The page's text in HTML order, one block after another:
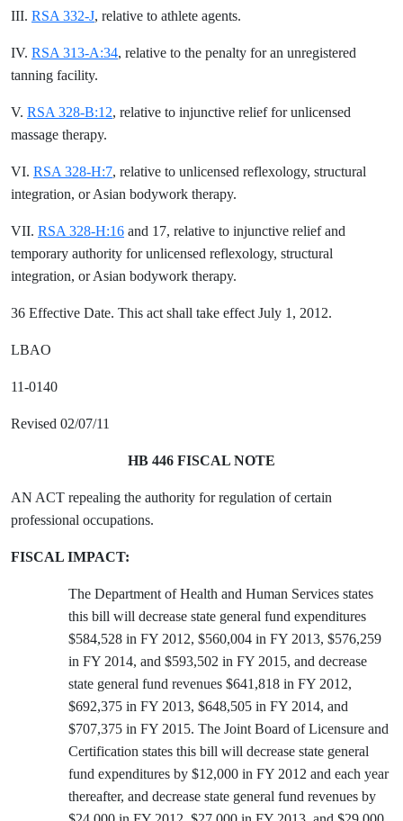
III. RSA 332-J, relative to athlete agents.
IV. RSA 313-A:34, relative to the penalty for an unregistered
tanning facility.
V. RSA 328-B:12, relative to injunctive relief for unlicensed
massage therapy.
VI. RSA 328-H:7, relative to unlicensed reflexology, structural
integration, or Asian bodywork therapy.
VII. RSA 328-H:16 and 17, relative to injunctive relief and
temporary authority for unlicensed reflexology, structural
integration, or Asian bodywork therapy.
36 Effective Date. This act shall take effect July 1, 2012.
LBAO
11-0140
Revised 02/07/11
HB 446 FISCAL NOTE
AN ACT repealing the authority for regulation of certain
professional occupations.
FISCAL IMPACT:
The Department of Health and Human Services states
this bill will decrease state general fund expenditures
$584,528 in FY 2012, $560,004 in FY 2013, $576,259
in FY 2014, and $593,502 in FY 2015, and decrease
state general fund revenues $641,818 in FY 2012,
$692,375 in FY 2013, $648,505 in FY 2014, and
$707,375 in FY 2015. The Joint Board of Licensure and
Certification states this bill will decrease state general
fund expenditures by $12,000 in FY 2012 and each year
thereafter, and decrease state general fund revenues by